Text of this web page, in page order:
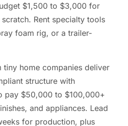
$1,500 to $3,000 for
Rent specialty tools
foam rig, or a trailer-
tiny home companies deliver
structure with
pay $50,000 to $100,000+
and appliances. Lead
for production, plus